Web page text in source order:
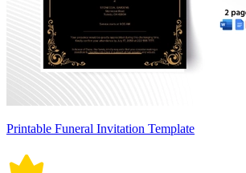
Printable Funeral Invitation Template